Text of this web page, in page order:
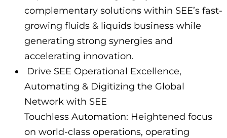
complementary solutions within SEE’s fast-
growing fluids & liquids business while
generating strong synergies and
accelerating innovation.
Drive SEE Operational Excellence,
Automating & Digitizing the Global
Network with SEE
Touchless Automation: Heightened focus
on world-class operations, operating